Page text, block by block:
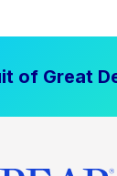
of Great